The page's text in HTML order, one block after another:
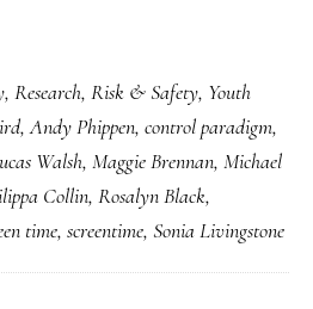
, Research, Risk & Safety, Youth
,Andy Phippen, control paradigm,
Walsh, Maggie Brennan, Michael
Collin, Rosalyn Black,
time, screentime, Sonia Livingstone